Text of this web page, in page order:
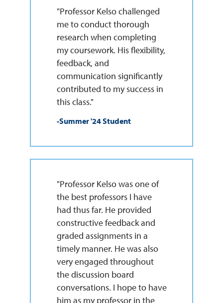
"Professor Kelso challenged
me to conduct thorough
research when completing
my coursework. His flexibility,
feedback, and
communication significantly
contributed to my success in
this class."
-Summer '24 Student
"Professor Kelso was one of
the best professors I have
had thus far. He provided
constructive feedback and
graded assignments in a
timely manner. He was also
very engaged throughout
the discussion board
conversations. I hope to have
him as my professor in the